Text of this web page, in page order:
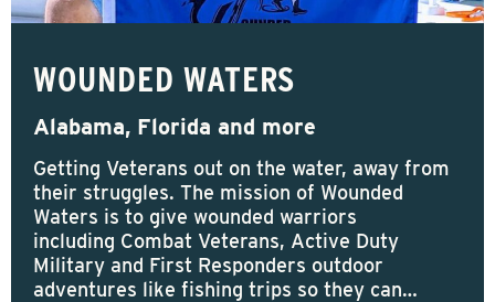
WOUNDED WATERS
Alabama, Florida and more
Getting Veterans out on the water, away from
their struggles. The mission of Wounded
Waters is to give wounded warriors
including Combat Veterans, Active Duty
Military and First Responders outdoor
adventures like fishing trips so they can…